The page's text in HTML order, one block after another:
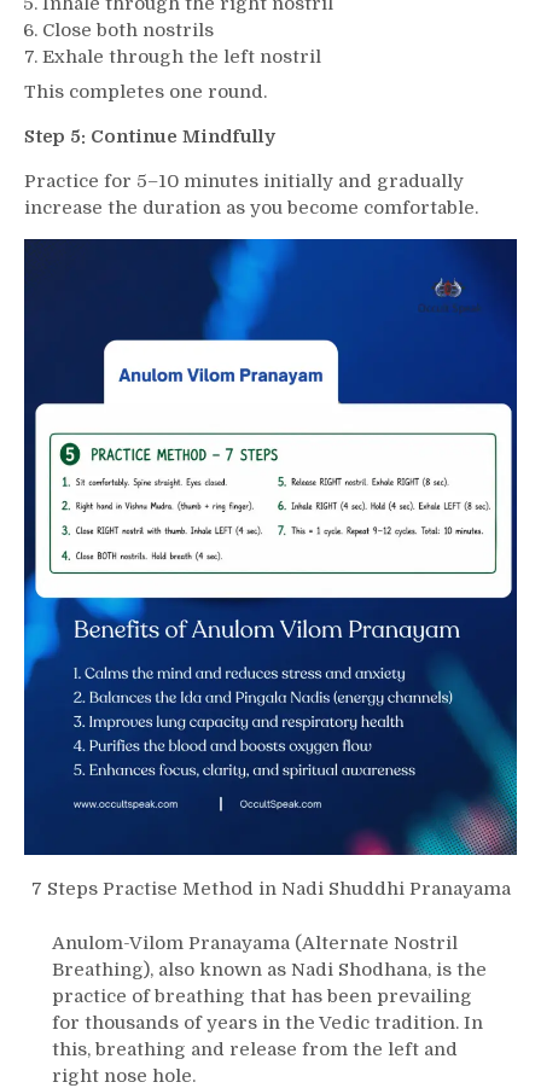
Close both nostrils
Exhale through the left nostril
This completes one round.
Step 5: Continue Mindfully
Practice for 5–10 minutes initially and gradually
increase the duration as you become comfortable.
7 Steps Practise Method in Nadi Shuddhi Pranayama
Anulom-Vilom Pranayama (Alternate Nostril
Breathing), also known as Nadi Shodhana, is the
practice of breathing that has been prevailing
for thousands of years in the Vedic tradition. In
this, breathing and release from the left and
right nose hole.